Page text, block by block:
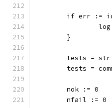
if err :=
	}
tests =
tests =
	nok := 0
	nfail := 0